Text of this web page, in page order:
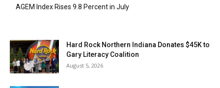
AGEM Index Rises 9.8 Percent in July
Hard Rock Northern Indiana Donates $45K to
Gary Literacy Coalition
August 5, 2026